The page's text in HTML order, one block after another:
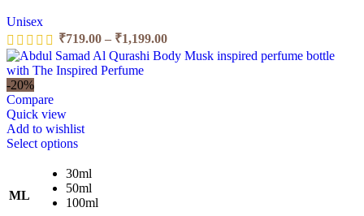
Unisex
₹719.00 – ₹1,199.00Price
range:
₹719.00
-20%
Compare
Quick view
Add to wishlist
Select optionsThis
has
multiple
variants.
ML
30ml
50ml
100ml